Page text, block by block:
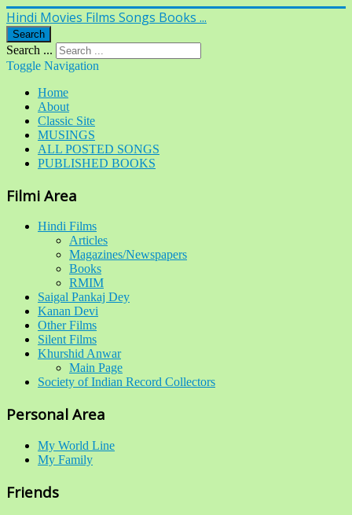
Hindi Movies Films Songs Books ...
Search
Search ...
Toggle Navigation
Home
About
Classic Site
MUSINGS
ALL POSTED SONGS
PUBLISHED BOOKS
Filmi Area
Hindi Films
Articles
Magazines/Newspapers
Books
RMIM
Saigal Pankaj Dey
Kanan Devi
Other Films
Silent Films
Khurshid Anwar
Main Page
Society of Indian Record Collectors
Personal Area
My World Line
My Family
Friends